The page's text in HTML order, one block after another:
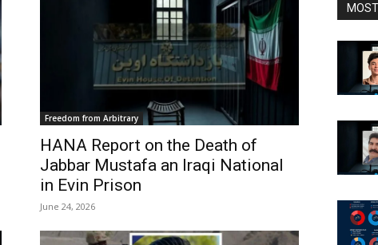
Freedom from Arbitrary
HANA Report on the Death of
Jabbar Mustafa an Iraqi National
in Evin Prison
June 24, 2026